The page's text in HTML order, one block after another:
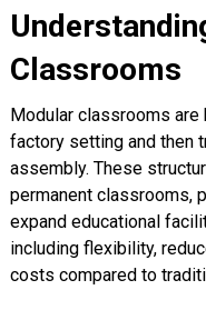
Classrooms
Modular classrooms
factory setting and then
assembly. These
permanent classrooms,
expand educational
including flexibility,
costs compared to